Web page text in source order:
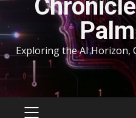
Exploring the AI